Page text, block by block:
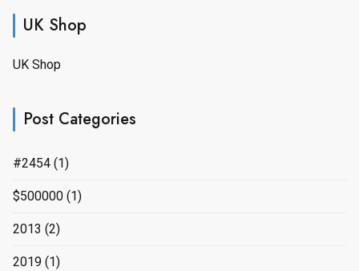
UK Shop
UK Shop
Post Categories
#2454 (1)
$500000 (1)
2013 (2)
2019 (1)